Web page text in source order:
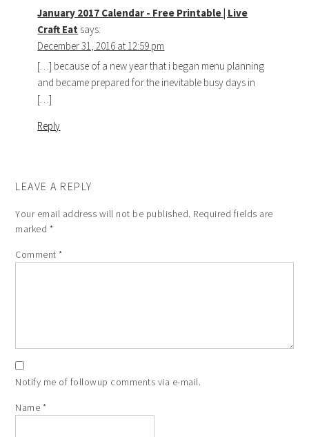
January 2017 Calendar - Free Printable | Live
Craft Eat says:
December 31, 2016 at 12:59 pm
[…] because of a new year that i began menu planning
and became prepared for the inevitable busy days in
[…]
Reply
LEAVE A REPLY
Your email address will not be published. Required fields are
marked *
Comment*
Notify me of followup comments via e-mail.
Name *